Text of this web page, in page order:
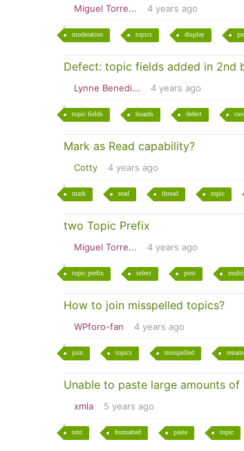
Miguel Torre... 4 years ago
moderation topics display
Defect: topic fields added in 2nd
Lynne Benedi... 4 years ago
topic fields boards defect
Mark as Read capability?
Cotty 4 years ago
mark read thread topic
two Topic Prefix
Miguel Torre... 4 years ago
topic prefix select post
How to join misspelled topics?
WPforo-fan 4 years ago
join topics misspelled
Unable to paste large amounts
xmla 5 years ago
text formatted paste topic